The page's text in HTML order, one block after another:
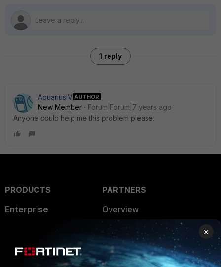
1 reply
AquariusIV AUTHOR
New Member
Forum|Forum|7 years ago
Anyone could help me this problem please.
PRODUCTS
Enterprise
User and Device Security
PARTNERS
Overview
Alliances Ecosystem
Find a Partner
×